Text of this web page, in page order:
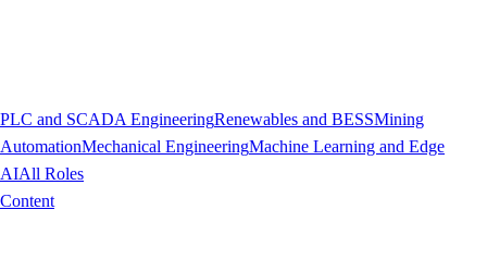
PLC and SCADA EngineeringRenewables and BESSMining
AutomationMechanical EngineeringMachine Learning and Edge
AIAll Roles
Content